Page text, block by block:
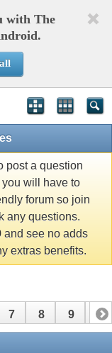
with The
post a question
will have to
forum so join
any questions.
and see no adds
extras benefits.
7 8 9 10